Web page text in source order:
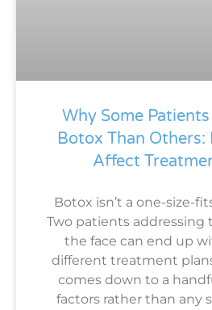
Why Some
Botox Than Others:
Affect
Botox isn’t a one-size-
Two patients addressing
the face can end up
different treatment
comes down to a
factors rather than any